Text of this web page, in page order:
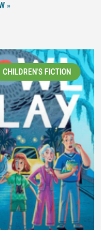
»
CHILDREN'S FICTION